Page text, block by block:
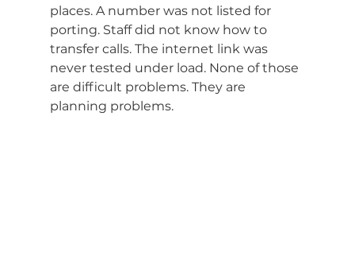
places. A number was not listed for
porting. Staff did not know how to
transfer calls. The internet link was
never tested under load. None of those
are difficult problems. They are
planning problems.